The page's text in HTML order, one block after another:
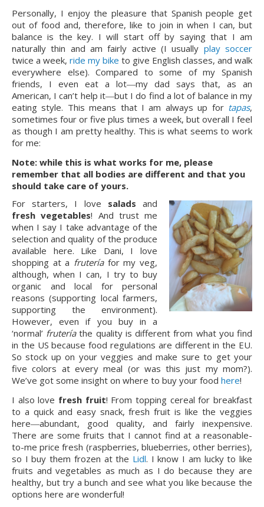
Personally, I enjoy the pleasure that Spanish people get
out of food and, therefore, like to join in when I can, but
balance is the key. I will start off by saying that I am
naturally thin and am fairly active (I usually play soccer
twice a week, ride my bike to give English classes, and walk
everywhere else). Compared to some of my Spanish
friends, I even eat a lot―my dad says that, as an
American, I can’t help it―but I do find a lot of balance in my
eating style. This means that I am always up for tapas,
sometimes four or five plus times a week, but overall I feel
as though I am pretty healthy. This is what seems to work
for me:
Note: while this is what works for me, please
remember that all bodies are different and that you
should take care of yours.
For starters, I love saladsand
fresh vegetables! And trust me
when I say I take advantage of the
selection and quality of the produce
available here. Like Dani, I love
shopping at a frutería for my veg,
although, when I can, I try to buy
organic and local for personal
reasons (supporting local farmers,
supporting the environment).
However, even if you buy in a
‘normal’ fruteríathe quality is different from what you find
in the US because food regulations are different in the EU.
So stock up on your veggies and make sure to get your
five colors at every meal (or was this just my mom?).
We’ve got some insight on where to buy your food here!
I also love fresh fruit! From topping cereal for breakfast
to a quick and easy snack, fresh fruit is like the veggies
here―abundant, good quality, and fairly inexpensive.
There are some fruits that I cannot find at a reasonable-
to-me price fresh (raspberries, blueberries, other berries),
so I buy them frozen at the Lidl. I know I am lucky to like
fruits and vegetables as much as I do because they are
healthy, but try a bunch and see what you like because the
options here are wonderful!